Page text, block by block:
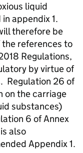
liquid
appendix 1.
therefore be
the references to
Regulations,
by virtue of
Regulation 26 of
on the carriage
substances)
6 of Annex
also
Appendix 1.